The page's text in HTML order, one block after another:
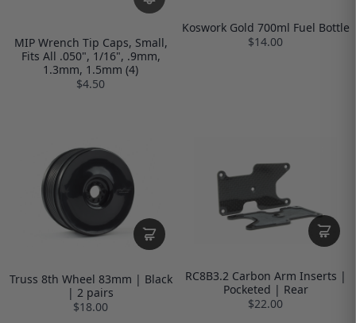
MIP Wrench Tip Caps, Small,
Fits All .050", 1/16", .9mm,
1.3mm, 1.5mm (4)
$4.50
Koswork Gold 700ml Fuel Bottle
$14.00
Truss 8th Wheel 83mm | Black
| 2 pairs
$18.00
RC8B3.2 Carbon Arm Inserts |
Pocketed | Rear
$22.00